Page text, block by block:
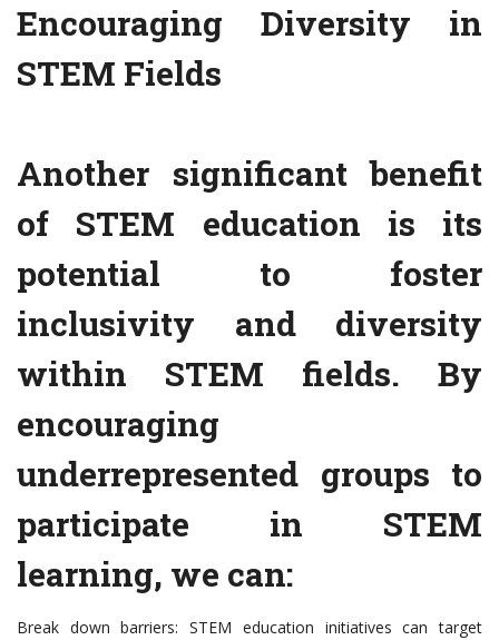
Encouraging Diversity in
STEM Fields
Another significant benefit
of STEM education is its
potential to foster
inclusivity and diversity
within STEM fields. By
encouraging
underrepresented groups to
participate in STEM
learning, we can:
Break down barriers: STEM education initiatives can target